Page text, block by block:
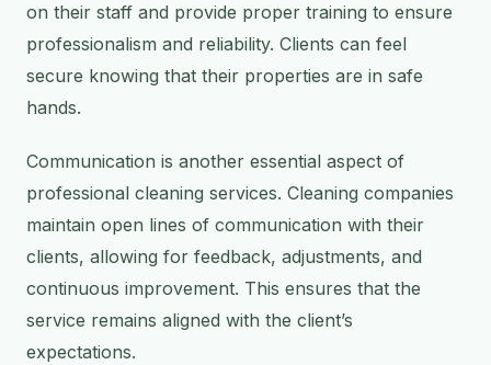
on their staff and provide proper training to ensure
professionalism and reliability. Clients can feel
secure knowing that their properties are in safe
hands.
Communication is another essential aspect of
professional cleaning services. Cleaning companies
maintain open lines of communication with their
clients, allowing for feedback, adjustments, and
continuous improvement. This ensures that the
service remains aligned with the client’s
expectations.